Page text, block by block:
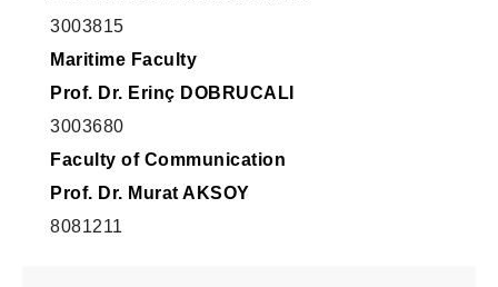
3003815
Maritime Faculty
Prof. Dr. Erinç DOBRUCALI
3003680
Faculty of Communication
Prof. Dr. Murat AKSOY
8081211